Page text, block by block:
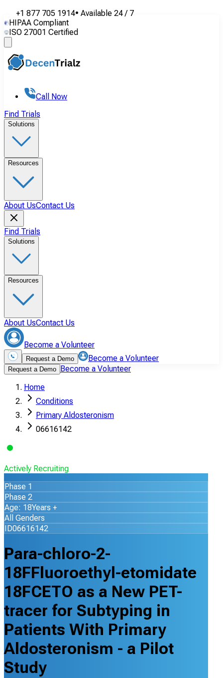
+1 877 705 1914• Available 24 / 7
HIPAA Compliant
ISO 27001 Certified
Call Now
Find Trials
Solutions
Resources
About UsContact Us
Find Trials
Solutions
Resources
About UsContact Us
Become a Volunteer
Request a Demo Become a Volunteer
Request a Demo Become a Volunteer
Home
Conditions
Primary Aldosteronism
06616142
Actively Recruiting
Phase 1
Phase 2
Age: 18Years +
All Genders
ID06616142
Para-chloro-2-
18FFluoroethyl-etomidate
18FCETO as a New PET-
tracer for Subtyping in
Patients With Primary
Aldosteronism - a Pilot
Study